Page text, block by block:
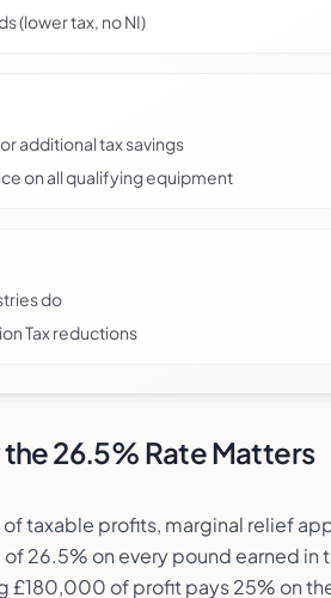
(lower tax, no NI)
additional tax savings
on all qualifying equipment
do
Tax reductions
26.5% Rate Matters
taxable profits, marginal relief
26.5% on every pound earned
£180,000 of profit pays 25% on